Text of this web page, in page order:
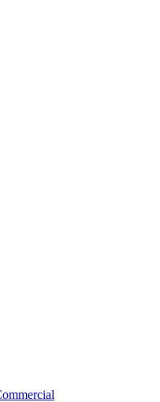
Bonds, Guarantees